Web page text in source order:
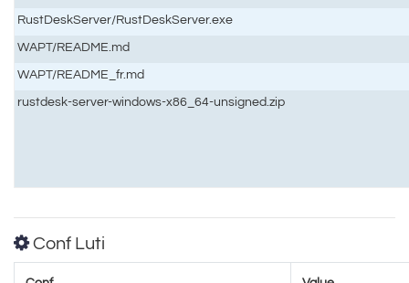
RustDeskServer/RustDeskServer.exe
WAPT/README.md
WAPT/README_fr.md
rustdesk-server-windows-x86_64-unsigned.zip
Conf Luti